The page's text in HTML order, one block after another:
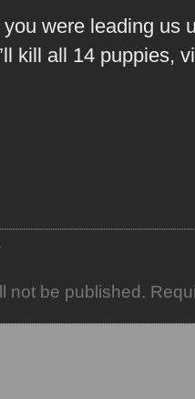
were leading us
kill all 14 puppies,
not be published.